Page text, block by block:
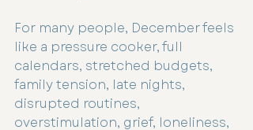
For many people, December feels
like a pressure cooker, full
calendars, stretched budgets,
family tension, late nights,
disrupted routines,
overstimulation, grief, loneliness,